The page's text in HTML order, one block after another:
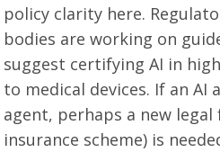
policy clarity here.
bodies are working on
suggest certifying AI in
to medical devices. If an AI
agent, perhaps a new
insurance scheme) is